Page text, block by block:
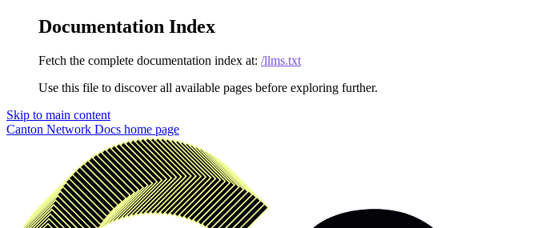
Documentation Index
Fetch the complete documentation index at: /llms.txt
Use this file to discover all available pages before exploring further.
Skip to main content
Canton Network Docs home page